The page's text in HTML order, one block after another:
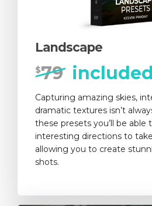
Landscape
$79 included
Capturing amazing skies,
dramatic textures isn’t
these presets you’ll be able
interesting directions to
allowing you to create
shots.